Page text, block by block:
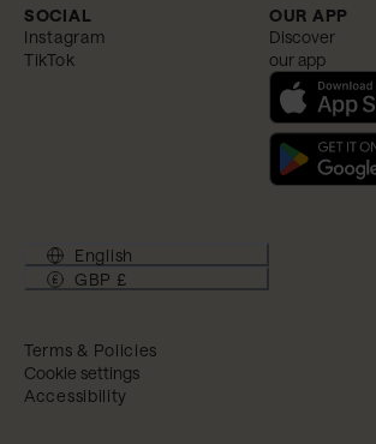
SOCIAL
Instagram
TikTok
OUR APP
Discover
our app
English
GBP £
Terms & Policies
Cookie settings
Accessibility